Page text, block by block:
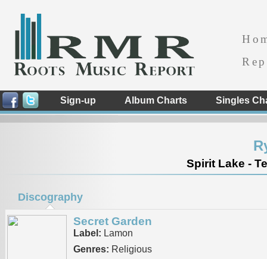
Sign-up Album Charts Singles
Spirit Lake -
Discography
Secret Garden
Label: Lamon
Genres: Religious